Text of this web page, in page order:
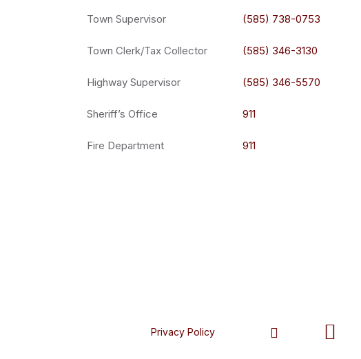
Town Supervisor (585) 738-0753
Town Clerk/Tax Collector (585) 346-3130
Highway Supervisor (585) 346-5570
Sheriff’s Office 911
Fire Department 911
Privacy Policy